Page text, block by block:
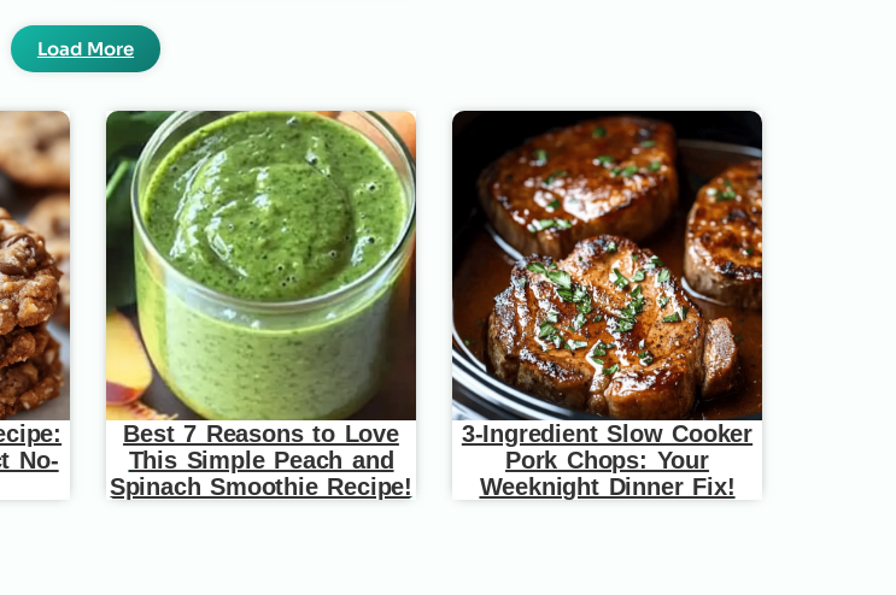
Load More
No-
Best 7 Reasons to Love
This Simple Peach and
Spinach Smoothie Recipe!
3-Ingredient Slow Cooker
Pork Chops: Your
Weeknight Dinner Fix!